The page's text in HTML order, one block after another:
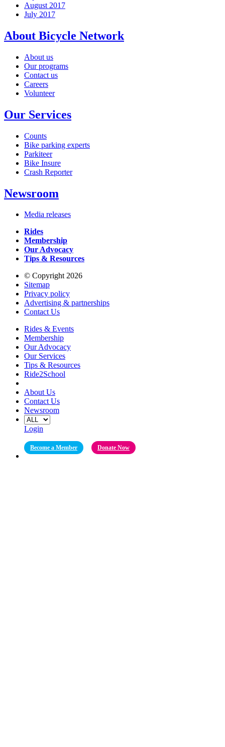
August 2017
July 2017
About Bicycle Network
About us
Our programs
Contact us
Careers
Volunteer
Our Services
Counts
Bike parking experts
Parkiteer
Bike Insure
Crash Reporter
Newsroom
Media releases
Rides
Membership
Our Advocacy
Tips & Resources
© Copyright 2026
Sitemap
Privacy policy
Advertising & partnerships
Contact Us
Rides & Events
Membership
Our Advocacy
Our Services
Tips & Resources
Ride2School
About Us
Contact Us
Newsroom
Login
Become a Member Donate Now